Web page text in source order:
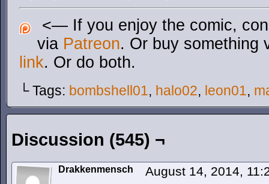
<— If you enjoy the comic,
via Patreon. Or buy something
link. Or do both.
└ Tags: bombshell01, halo02, leon01,
Discussion (545) ¬
Drakkenmensch August 14, 2014,